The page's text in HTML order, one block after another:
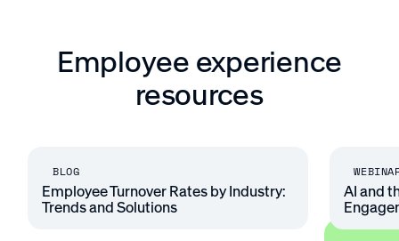
Employee experience
resources
BLOG
Employee Turnover Rates by Industry:
Trends and Solutions
AI and